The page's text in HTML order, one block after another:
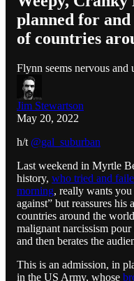
planned for
of countries
Flynn seems nervous and
Jim Stewartson
May 20, 2022
h/t @gal_suburban
Last weekend in Myrtle
history, who tried and
morning, really wants
against” but reassures his
countries around the
malignant narcissism
and then berates the
This is an admission, in
in the US Army, whose